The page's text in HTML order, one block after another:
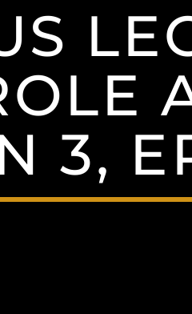
3,